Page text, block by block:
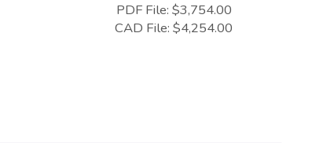
PDF File: $3,754.00
CAD File: $4,254.00